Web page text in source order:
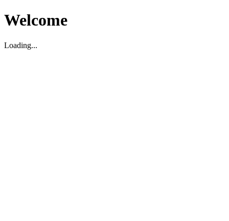
Welcome
Loading...